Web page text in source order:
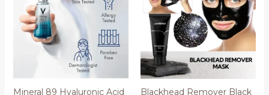
Mineral 89 Hyaluronic Acid
Blackhead Remover Black